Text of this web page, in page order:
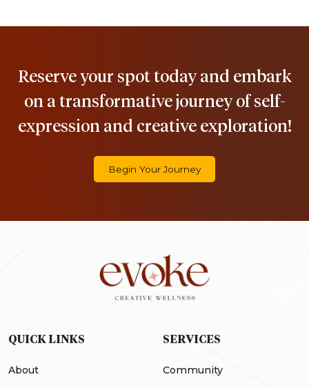
Reserve your spot today and embark
on a transformative journey of self-
expression and creative exploration!
Begin Your Journey
QUICK LINKS
About
SERVICES
Community